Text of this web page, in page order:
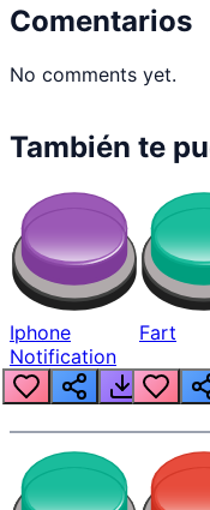
Comentarios
No comments yet.
También te
Iphone
Notification
Fart